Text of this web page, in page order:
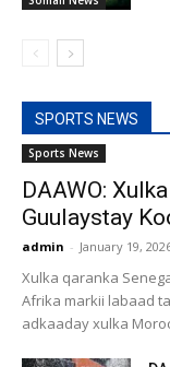
SPORTS NEWS
Sports News
DAAWO:
Guulaystay
admin - January 19,
Xulka qaranka
Afrika markii labaad
adkaaday xulka